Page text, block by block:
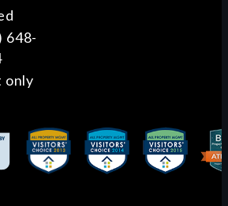
648-
only